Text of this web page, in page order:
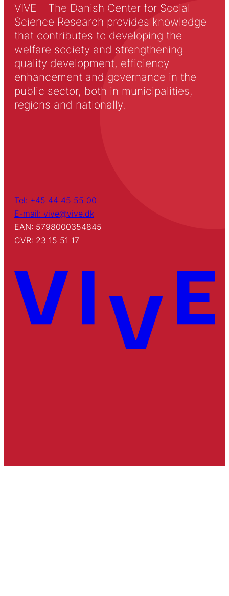
VIVE – The Danish Center for Social
Science Research provides knowledge
that contributes to developing the
welfare society and strengthening
quality development, efficiency
enhancement and governance in the
public sector, both in municipalities,
regions and nationally.
Tel: +45 44 45 55 00
E-mail: vive@vive.dk
EAN: 5798000354845
CVR: 23 15 51 17